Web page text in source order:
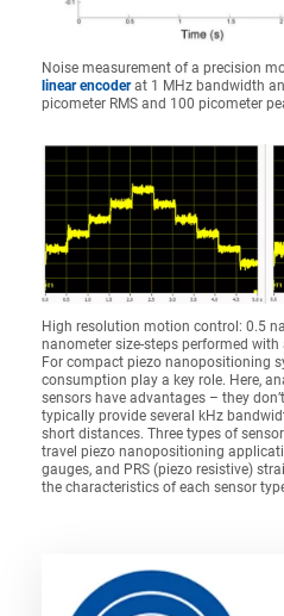
Noise measurement of a precision
linear encoderat 1 MHz bandwidth
picometer RMS and 100 picometer
High resolution motion control: 0.5
nanometer size-steps performed
For compact piezo nanopositioning
consumption play a key role. Here,
sensors have advantages – they
typically provide several kHz
short distances. Three types of
travel piezo nanopositioning
gauges, and PRS (piezo resistive)
the characteristics of each sensor